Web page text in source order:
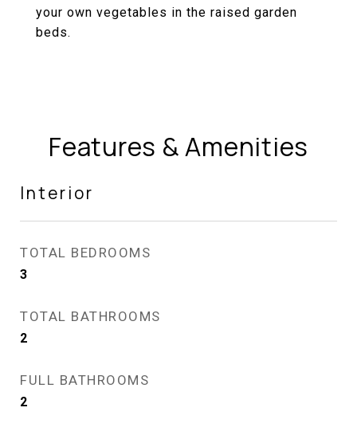
your own vegetables in the raised garden
beds.
Features & Amenities
Interior
TOTAL BEDROOMS
3
TOTAL BATHROOMS
2
FULL BATHROOMS
2